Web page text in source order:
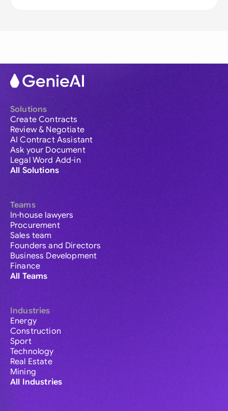
Solutions
Create Contracts
Review & Negotiate
AI Contract Assistant
Ask your Document
Legal Word Add-in
All Solutions
Teams
In-house lawyers
Procurement
Sales team
Founders and Directors
Business Development
Finance
All Teams
Industries
Energy
Construction
Sport
Technology
Real Estate
Mining
All Industries